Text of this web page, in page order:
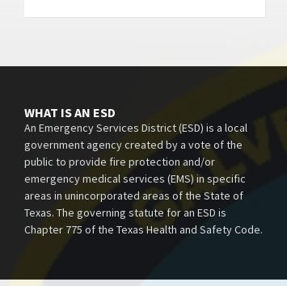
WHAT IS AN ESD
An Emergency Services District (ESD) is a local
government agency created by a vote of the
public to provide fire protection and/or
emergency medical services (EMS) in specific
areas in unincorporated areas of the State of
Texas. The governing statute for an ESD is
Chapter 775 of the Texas Health and Safety Code.